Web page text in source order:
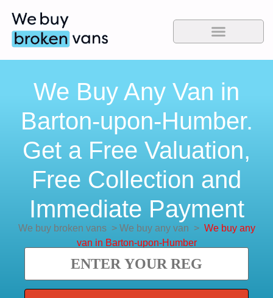
We Buy Any Van in
Barton-upon-Humber.
Get a Free Valuation,
Free Collection and
Immediate Payment
We buy broken vans> We buy any van > We buy any
van in Barton-upon-Humber